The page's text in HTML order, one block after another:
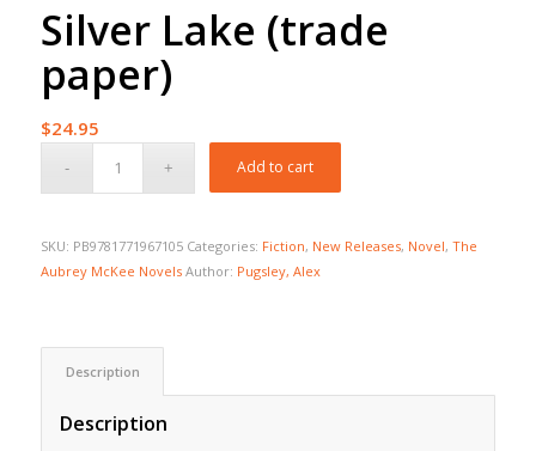
Silver Lake (trade
paper)
$24.95
Add to cart
SKU: PB9781771967105 Categories: Fiction, New Releases, Novel, The
Aubrey McKee Novels Author: Pugsley, Alex
Description
Description